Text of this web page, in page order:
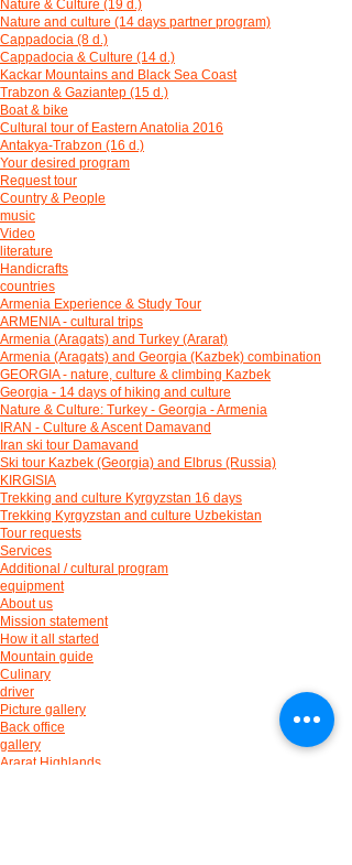
Nature & Culture (19 d.)
Nature and culture (14 days partner program)
Cappadocia (8 d.)
Cappadocia & Culture (14 d.)
Kackar Mountains and Black Sea Coast
Trabzon & Gaziantep (15 d.)
Boat & bike
Cultural tour of Eastern Anatolia 2016
Antakya-Trabzon (16 d.)
Your desired program
Request tour
Country & People
music
Video
literature
Handicrafts
countries
Armenia Experience & Study Tour
ARMENIA - cultural trips
Armenia (Aragats) and Turkey (Ararat)
Armenia (Aragats) and Georgia (Kazbek) combination
GEORGIA - nature, culture & climbing Kazbek
Georgia - 14 days of hiking and culture
Nature & Culture: Turkey - Georgia - Armenia
IRAN - Culture & Ascent Damavand
Iran ski tour Damavand
Ski tour Kazbek (Georgia) and Elbrus (Russia)
KIRGISIA
Trekking and culture Kyrgyzstan 16 days
Trekking Kyrgyzstan and culture Uzbekistan
Tour requests
Services
Additional / cultural program
equipment
About us
Mission statement
How it all started
Mountain guide
Culinary
driver
Picture gallery
Back office
gallery
Ararat Highlands